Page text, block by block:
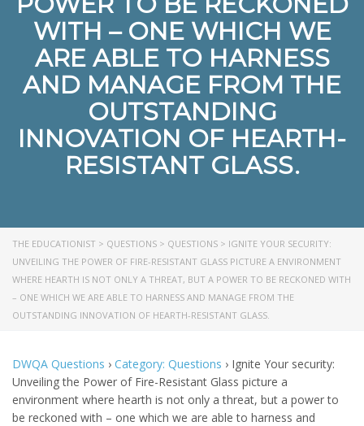
WITH – ONE WHICH WE
ARE ABLE TO HARNESS
AND MANAGE FROM THE
OUTSTANDING
INNOVATION OF HEARTH-
RESISTANT GLASS.
THE EDUCATIONIST > QUESTIONS > QUESTIONS > IGNITE YOUR SECURITY:
UNVEILING THE POWER OF FIRE-RESISTANT GLASS PICTURE A ENVIRONMENT
WHERE HEARTH IS NOT ONLY A THREAT, BUT A POWER TO BE RECKONED WITH
– ONE WHICH WE ARE ABLE TO HARNESS AND MANAGE FROM THE
OUTSTANDING INNOVATION OF HEARTH-RESISTANT GLASS.
DWQA Questions › Category: Questions › Ignite Your security:
Unveiling the Power of Fire-Resistant Glass picture a
environment where hearth is not only a threat, but a power to
be reckoned with – one which we are able to harness and